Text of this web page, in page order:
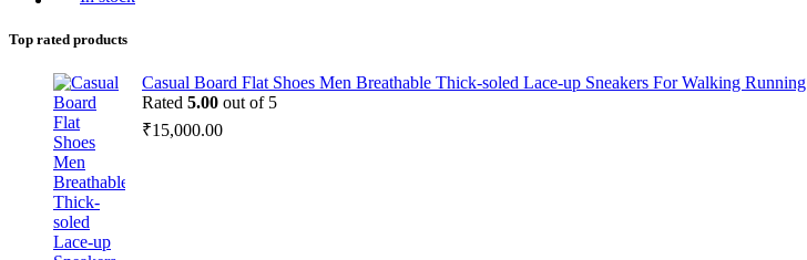
Top rated products
Casual Board Flat Shoes Men Breathable Thick-soled Lace-up Sneakers For Walking Running
Rated 5.00 out of 5
₹15,000.00